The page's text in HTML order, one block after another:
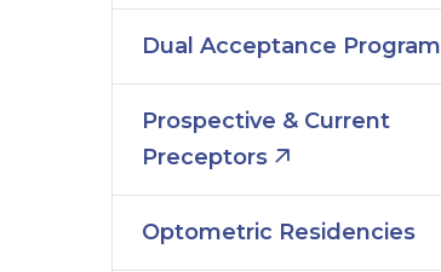
Dual Acceptance Program
Prospective & Current
Preceptors
Optometric Residencies